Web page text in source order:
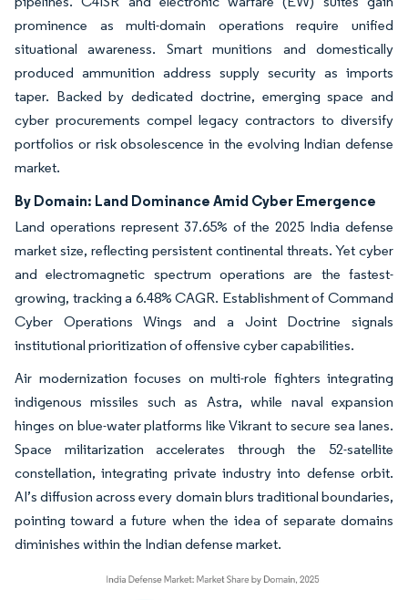
prominence as multi-domain operations require unified
situational awareness. Smart munitions and domestically
produced ammunition address supply security as imports
taper. Backed by dedicated doctrine, emerging space and
cyber procurements compel legacy contractors to diversify
portfolios or risk obsolescence in the evolving Indian defense
market.
By Domain: Land Dominance Amid Cyber Emergence
Land operations represent 37.65% of the 2025 India defense
market size, reflecting persistent continental threats. Yet cyber
and electromagnetic spectrum operations are the fastest-
growing, tracking a 6.48% CAGR. Establishment of Command
Cyber Operations Wings and a Joint Doctrine signals
institutional prioritization of offensive cyber capabilities.
Air modernization focuses on multi-role fighters integrating
indigenous missiles such as Astra, while naval expansion
hinges on blue-water platforms like Vikrant to secure sea lanes.
Space militarization accelerates through the 52-satellite
constellation, integrating private industry into defense orbit.
AI’s diffusion across every domain blurs traditional boundaries,
pointing toward a future when the idea of separate domains
diminishes within the Indian defense market.